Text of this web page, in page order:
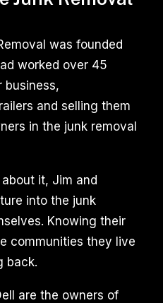
was founded
worked over 45
business,
and selling them
in the junk removal
it, Jim and
into the junk
Knowing their
communities they live
back.
are the owners of